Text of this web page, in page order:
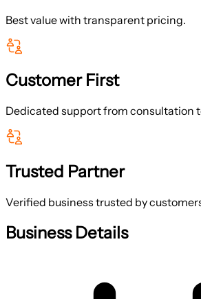
Best value with transparent pricing.
Customer First
Dedicated support from consultation
Trusted Partner
Verified business trusted by
Business Details